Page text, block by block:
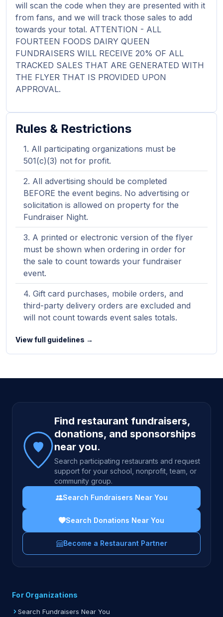
will scan the code when they are presented with it
from fans, and we will track those sales to add
towards your total. ATTENTION - ALL
FOURTEEN FOODS DAIRY QUEEN
FUNDRAISERS WILL RECEIVE 20% OF ALL
TRACKED SALES THAT ARE GENERATED WITH
THE FLYER THAT IS PROVIDED UPON
APPROVAL.
Rules & Restrictions
All participating organizations must be
501(c)(3) not for profit.
All advertising should be completed
BEFORE the event begins. No advertising or
solicitation is allowed on property for the
Fundraiser Night.
A printed or electronic version of the flyer
must be shown when ordering in order for
the sale to count towards your fundraiser
event.
Gift card purchases, mobile orders, and
third-party delivery orders are excluded and
will not count towards event sales totals.
View full guidelines →
Site footer
Find restaurant fundraisers,
donations, and sponsorships
near you.
Search participating restaurants and request
support for your school, nonprofit, team, or
community group.
Search Fundraisers Near You
Search Donations Near You
Become a Restaurant Partner
For Organizations
Search Fundraisers Near You